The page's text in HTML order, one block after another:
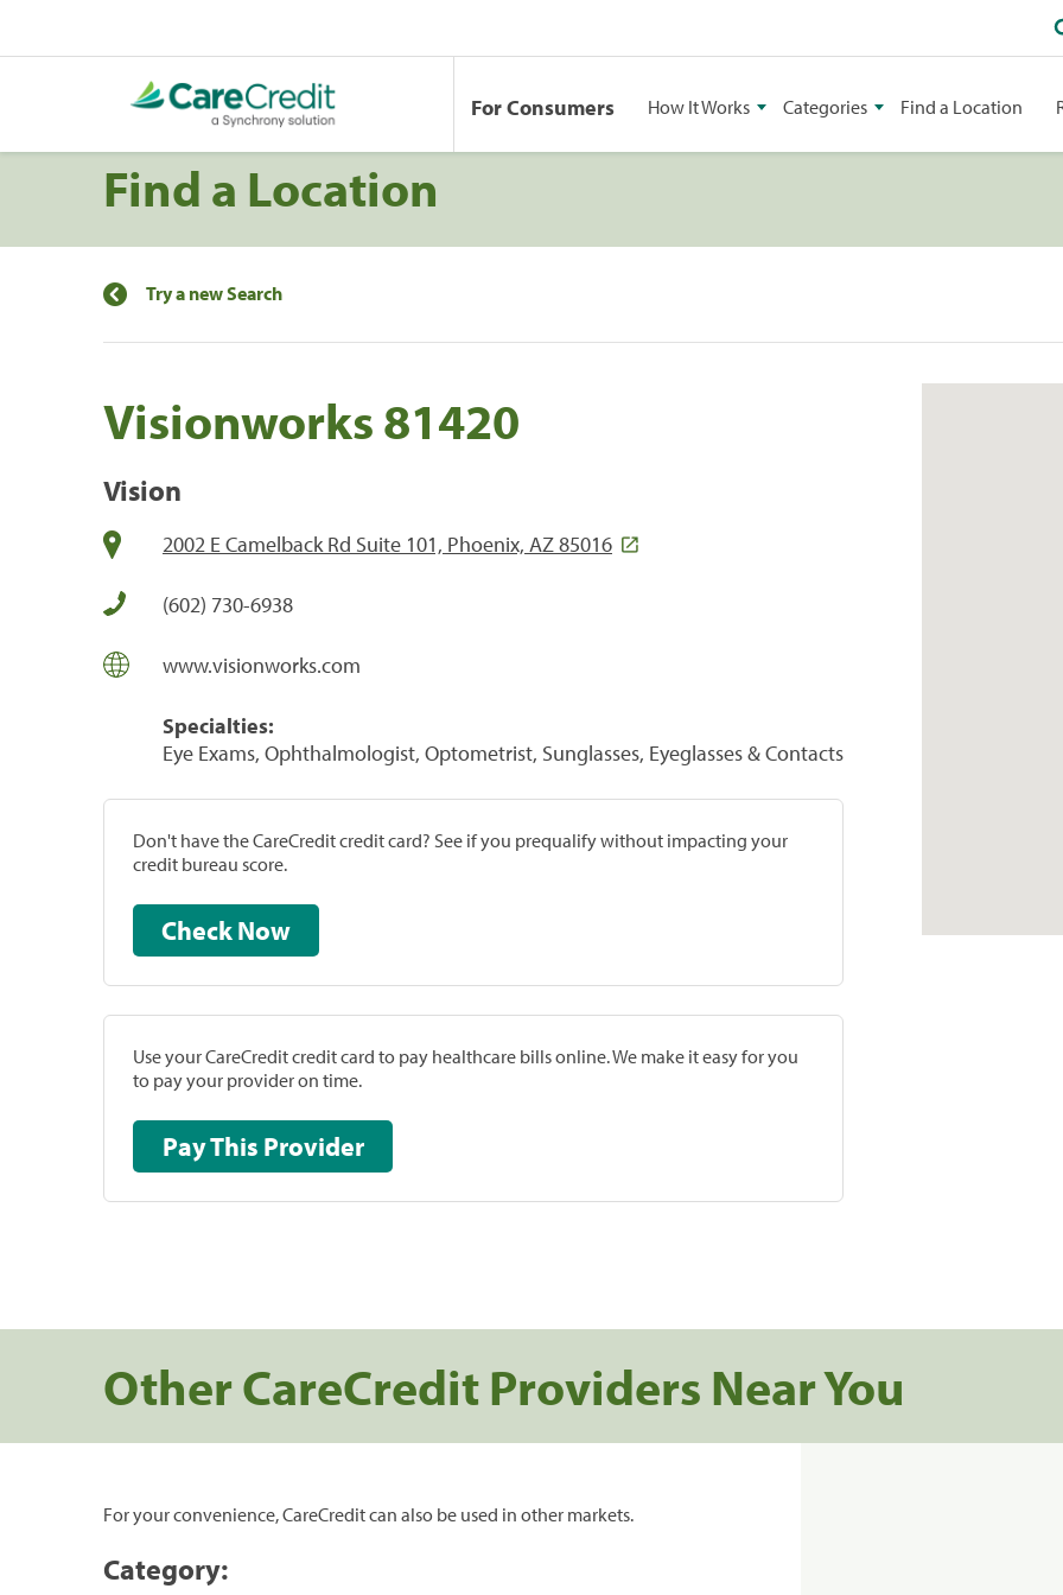
For Consumers How It Works Categories Find a Location
Find a Location
Try a new Search
Visionworks 81420
Vision
2002 E Camelback Rd Suite 101, Phoenix, AZ 85016
(602) 730-6938
www.visionworks.com
Specialties:
Eye Exams, Ophthalmologist, Optometrist, Sunglasses, Eyeglasses & Contacts
Don't have the CareCredit credit card? See if you prequalify without impacting your
credit bureau score.
Check Now
Use your CareCredit credit card to pay healthcare bills online. We make it easy for you
to pay your provider on time.
Pay This Provider
Other CareCredit Providers Near You
For your convenience, CareCredit can also be used in other markets.
Category: